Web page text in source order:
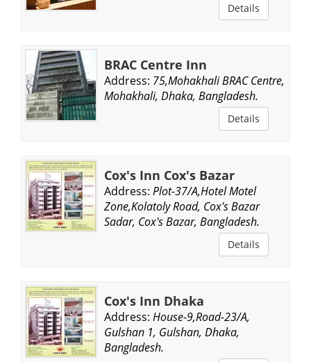
Details
BRAC Centre Inn
Address: 75,Mohakhali BRAC Centre,
Mohakhali, Dhaka, Bangladesh.
Details
Cox's Inn Cox's Bazar
Address: Plot-37/A,Hotel Motel
Zone,Kolatoly Road, Cox's Bazar
Sadar, Cox's Bazar, Bangladesh.
Details
Cox's Inn Dhaka
Address: House-9,Road-23/A,
Gulshan 1, Gulshan, Dhaka,
Bangladesh.